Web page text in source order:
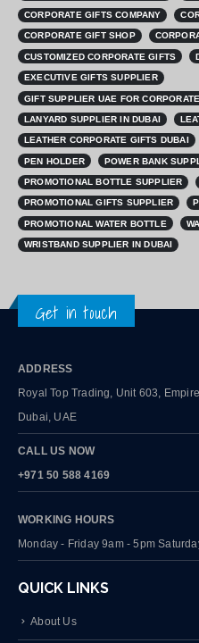
CORPORATE GIFTS COMPANY
CORPORATE GIFT SHOP
CUSTOMIZED CORPORATE GIFTS
EXECUTIVE GIFTS SUPPLIER
GIFT SUPPLIER UAE FOR
LANYARD SUPPLIER IN DUBAI
LEATHER CORPORATE GIFTS DUBAI
PEN HOLDER POWER BANK
PROMOTIONAL BOTTLE SUPPLIER
PROMOTIONAL GIFTS SUPPLIER
PROMOTIONAL WATER BOTTLE
WRISTBAND SUPPLIER IN DUBAI
Get in touch
ADDRESS
Royal Top Trading, Unit 603,
Dubai, UAE
CALL US NOW
+971 50 588 4169
WORKING HOURS
Monday - Friday 9am - 5pm
QUICK LINKS
About Us